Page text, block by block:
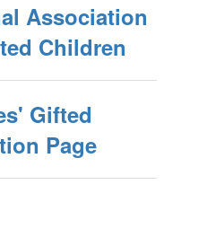
Association
Children
Gifted
Page